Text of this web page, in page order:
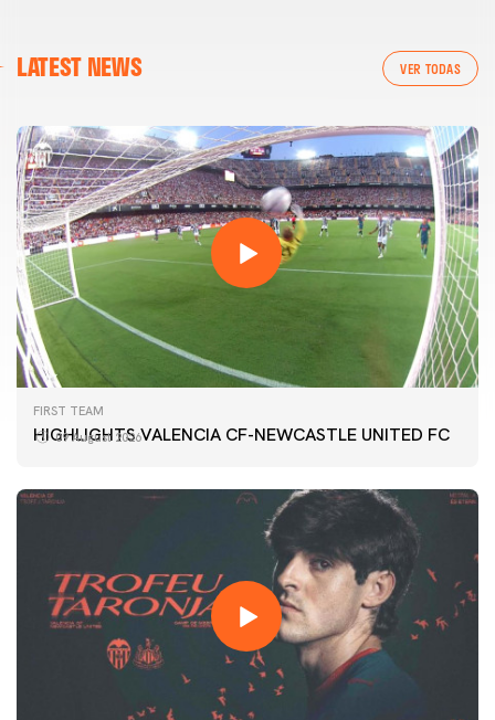
LATEST NEWS VER TODAS
FIRST TEAM
HIGHLIGHTS VALENCIA CF-NEWCASTLE UNITED FC
09 August 2026